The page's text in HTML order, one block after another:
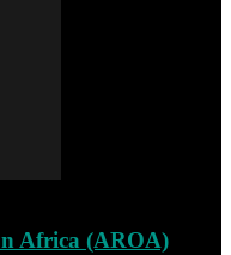
Africa (AROA)